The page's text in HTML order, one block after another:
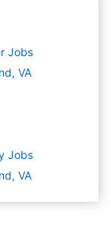
Jobs
VA
Jobs
VA